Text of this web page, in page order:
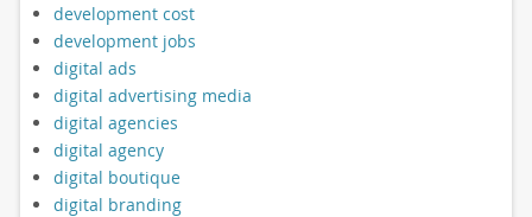
development cost
development jobs
digital ads
digital advertising media
digital agencies
digital agency
digital boutique
digital branding